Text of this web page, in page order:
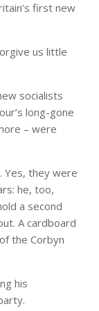
first new
us little
socialists
long-gone
– were
Yes, they were
he, too,
a second
A cardboard
the Corbyn
his